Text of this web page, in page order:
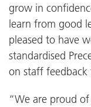
grow in
learn from good
pleased to have
standardised
on staff feedback
“We are proud